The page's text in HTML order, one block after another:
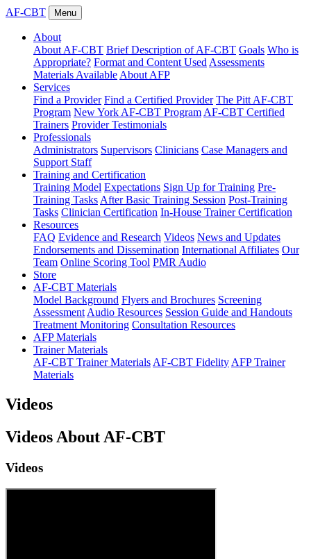
AF-CBT Menu
About
About AF-CBT Brief Description of AF-CBT Goals Who is
Appropriate? Format and Content Used Assessments
Materials Available About AFP
Services
Find a Provider Find a Certified Provider The Pitt AF-CBT
Program New York AF-CBT Program AF-CBT Certified
Trainers Provider Testimonials
Professionals
Administrators Supervisors Clinicians Case Managers and
Support Staff
Training and Certification
Training Model Expectations Sign Up for Training Pre-
Training Tasks After Basic Training Session Post-Training
Tasks Clinician Certification In-House Trainer Certification
Resources
FAQ Evidence and Research Videos News and Updates
Endorsements and Dissemination International Affiliates Our
Team Online Scoring Tool PMR Audio
Store
AF-CBT Materials
Model Background Flyers and Brochures Screening
Assessment Audio Resources Session Guide and Handouts
Treatment Monitoring Consultation Resources
AFP Materials
Trainer Materials
AF-CBT Trainer Materials AF-CBT Fidelity AFP Trainer
Materials
Videos
Videos About AF-CBT
Videos